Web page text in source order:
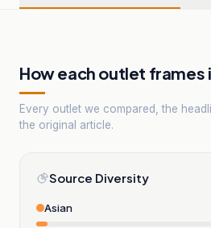
How each outlet frames
Every outlet we compared, the
the original article.
Source Diversity
Asian